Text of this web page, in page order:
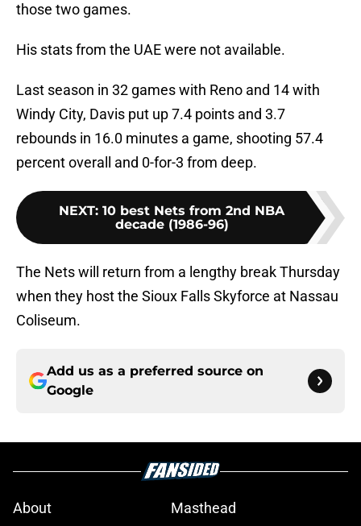
those two games.
His stats from the UAE were not available.
Last season in 32 games with Reno and 14 with
Windy City, Davis put up 7.4 points and 3.7
rebounds in 16.0 minutes a game, shooting 57.4
percent overall and 0-for-3 from deep.
NEXT: 10 best Nets from 2nd NBA
decade (1986-96)
The Nets will return from a lengthy break Thursday
when they host the Sioux Falls Skyforce at Nassau
Coliseum.
Add us as a preferred source on
Google
About Masthead